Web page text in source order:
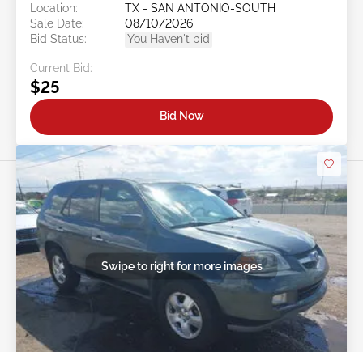
Location:
TX - SAN ANTONIO-SOUTH
Sale Date:
08/10/2026
Bid Status:
You Haven't bid
Current Bid:
$25
Bid Now
Swipe to right for more images